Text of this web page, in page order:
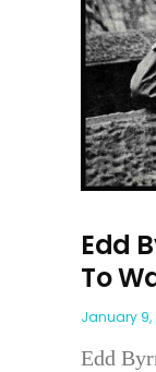
Edd
To
January 9,
Edd